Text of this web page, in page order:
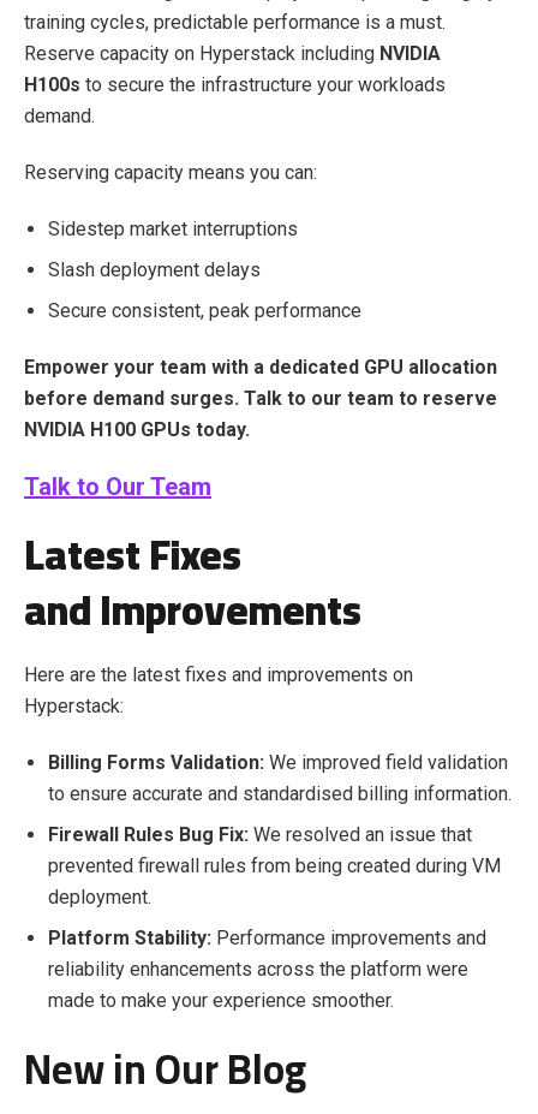
training cycles, predictable performance is a must.
Reserve capacity on Hyperstack including NVIDIA
H100s to secure the infrastructure your workloads
demand.
Reserving capacity means you can:
Sidestep market interruptions
Slash deployment delays
Secure consistent, peak performance
Empower your team with a dedicated GPU allocation
before demand surges. Talk to our team to reserve
NVIDIA H100 GPUs today.
Talk to Our Team
Latest Fixes
and Improvements
Here are the latest fixes and improvements on
Hyperstack:
Billing Forms Validation: We improved field validation
to ensure accurate and standardised billing information.
Firewall Rules Bug Fix: We resolved an issue that
prevented firewall rules from being created during VM
deployment.
Platform Stability: Performance improvements and
reliability enhancements across the platform were
made to make your experience smoother.
New in Our Blog